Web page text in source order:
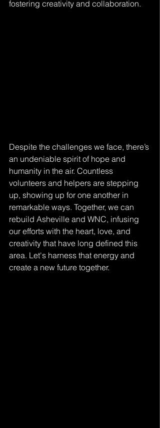
fostering creativity and collaboration.
Despite the challenges we face, there’s
an undeniable spirit of hope and
humanity in the air. Countless
volunteers and helpers are stepping
up, showing up for one another in
remarkable ways. Together, we can
rebuild Asheville and WNC, infusing
our efforts with the heart, love, and
creativity that have long defined this
area. Let's harness that energy and
create a new future together.